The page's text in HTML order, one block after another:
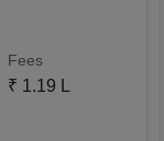
Fees
₹ 1.19 L